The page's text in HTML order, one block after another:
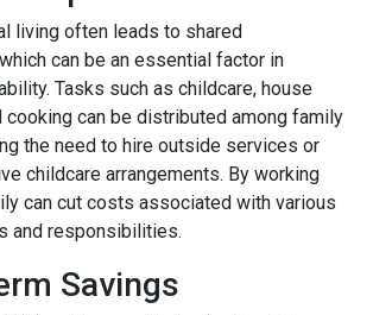
living often leads to shared
can be an essential factor in
Tasks such as childcare, house
cooking can be distributed among family
the need to hire outside services or
childcare arrangements. By working
can cut costs associated with various
and responsibilities.
Savings